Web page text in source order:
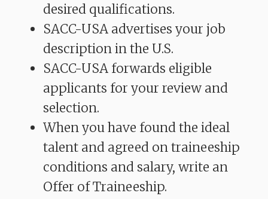
desired qualifications.
SACC-USA advertises your job
description in the U.S.
SACC-USA forwards eligible
applicants for your review and
selection.
When you have found the ideal
talent and agreed on traineeship
conditions and salary, write an
Offer of Traineeship.